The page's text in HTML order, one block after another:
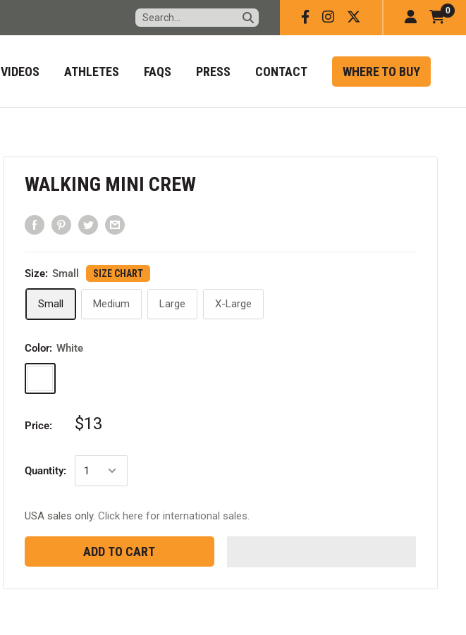
FacebookInstagram Account
0
VIDEOS ATHLETES FAQS PRESS CONTACT WHERE TO BUY
WALKING MINI CREW
Size: Small SIZE CHART
Small Medium Large X-Large
Color: White
Price: $13
Quantity:
USA sales only. Click here for international sales.
ADD TO CART